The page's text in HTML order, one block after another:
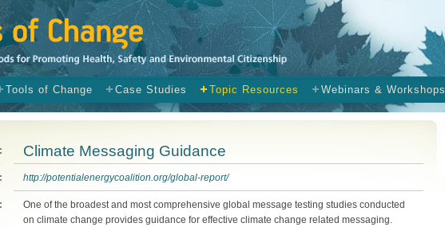
Tools of Change Case Studies Topic Resources Webinars & Workshops
Climate Messaging Guidance
http://potentialenergycoalition.org/global-report/
One of the broadest and most comprehensive global message testing studies conducted
on climate change provides guidance for effective climate change related messaging.